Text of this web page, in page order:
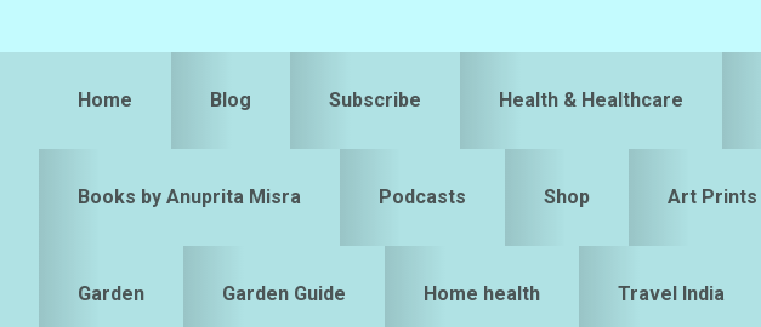
Home Blog Subscribe Health & Healthcare
Books by Anuprita Misra Podcasts Shop Art Prints
Garden Garden Guide Home health Travel India